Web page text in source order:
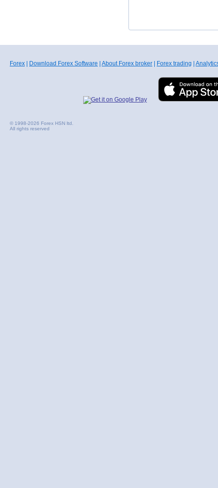
Forex Download Forex Software About Forex broker Forex trading
© 1998-2026 Forex HSN ltd.
All rights reserved